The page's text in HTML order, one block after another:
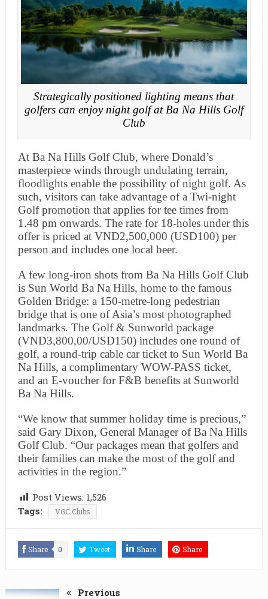
Strategically positioned lighting means that
golfers can enjoy night golf at Ba Na Hills Golf
Club
At Ba Na Hills Golf Club, where Donald’s
masterpiece winds through undulating terrain,
floodlights enable the possibility of night golf. As
such, visitors can take advantage of a Twi-night
Golf promotion that applies for tee times from
1.48 pm onwards. The rate for 18-holes under this
offer is priced at VND2,500,000 (USD100) per
person and includes one local beer.
A few long-iron shots from Ba Na Hills Golf Club
is Sun World Ba Na Hills, home to the famous
Golden Bridge: a 150-metre-long pedestrian
bridge that is one of Asia’s most photographed
landmarks. The Golf & Sunworld package
(VND3,800,00/USD150) includes one round of
golf, a round-trip cable car ticket to Sun World Ba
Na Hills, a complimentary WOW-PASS ticket,
and an E-voucher for F&B benefits at Sunworld
Ba Na Hills.
“We know that summer holiday time is precious,”
said Gary Dixon, General Manager of Ba Na Hills
Golf Club. “Our packages mean that golfers and
their families can make the most of the golf and
activities in the region.”
Post Views: 1,526
Tags:
VGC Clubs
Share 0 Tweet Share Share
Previous